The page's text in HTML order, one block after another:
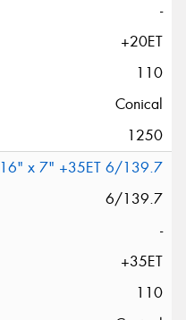
-
+20ET
110
Conical
1250
16" x 7" +35ET 6/139.7
6/139.7
-
+35ET
110